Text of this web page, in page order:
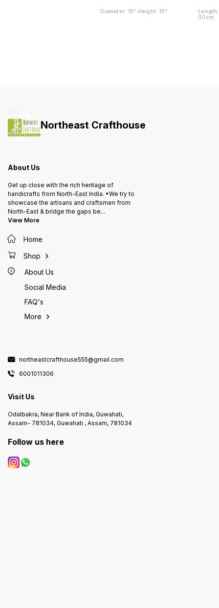
Diameter: 15" Height: 15"
30cm
Northeast Crafthouse
About Us
Get up close with the rich heritage of
handicrafts from North-East India. •We try to
showcase the artisans and craftsmen from
North-East & bridge the gaps be...
View More
Home
Shop
About Us
Social Media
FAQ's
More
northeastcrafthouse555@gmail.com
6001011306
Visit Us
Odalbakra, Near Bank of India, Guwahati,
Assam- 781034, Guwahati , Assam, 781034
Follow us here